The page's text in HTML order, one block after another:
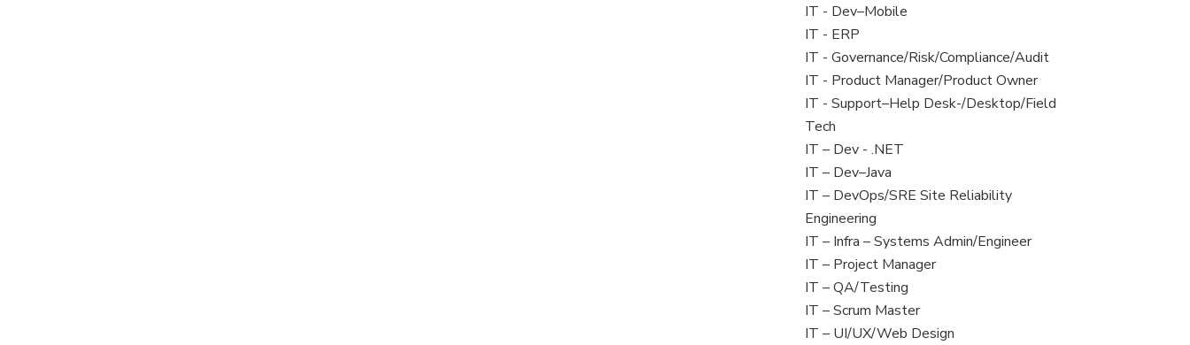
under
jobs
filed
under
View
jobs
filed
under
IT - Dev–Mobile
View
jobs
filed
under
IT - ERP
View
jobs
filed
under
IT - Governance/Risk/Compliance/Audit
View
jobs
filed
under
IT - Product Manager/Product Owner
View
jobs
filed
under
IT - Support–Help Desk-/Desktop/Field
Tech
View
jobs
filed
under
IT – Dev - .NET
View
jobs
filed
under
IT – Dev–Java
View
jobs
filed
under
IT – DevOps/SRE Site Reliability
Engineering
View
jobs
filed
under
IT – Infra – Systems Admin/Engineer
View
jobs
filed
under
IT – Project Manager
View
jobs
filed
IT – QA/Testing
View
jobs
IT – Scrum Master
View
IT – UI/UX/Web Design